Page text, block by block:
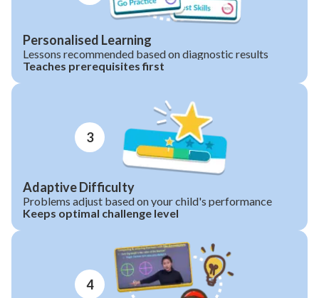
Personalised Learning
Lessons recommended based on diagnostic results
Teaches prerequisites first
3
Adaptive Difficulty
Problems adjust based on your child's performance
Keeps optimal challenge level
4